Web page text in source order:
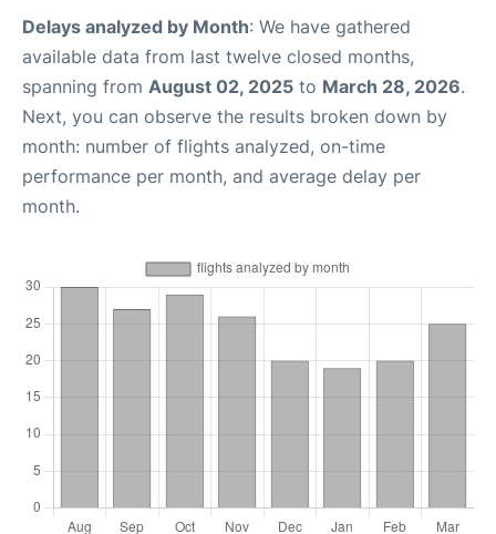
Delays analyzed by Month: We have gathered
available data from last twelve closed months,
spanning from August 02, 2025 to March 28, 2026.
Next, you can observe the results broken down by
month: number of flights analyzed, on-time
performance per month, and average delay per
month.